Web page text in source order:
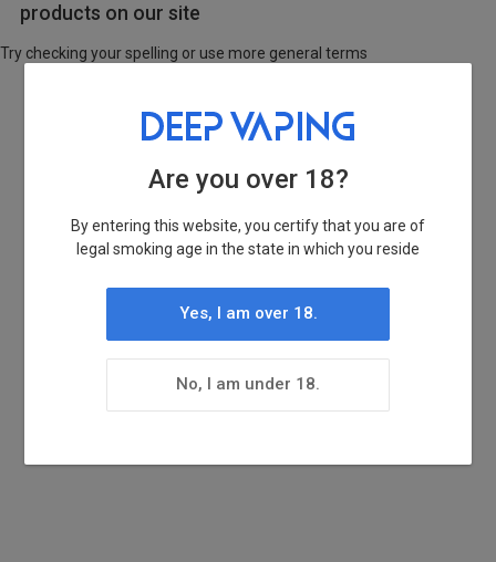
products on our site
Try checking your spelling or use more general terms
Are you over 18?
By entering this website, you certify that you are of
legal smoking age in the state in which you reside
Yes, I am over 18.
No, I am under 18.